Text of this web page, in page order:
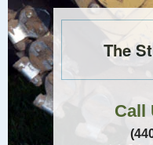
The
Call